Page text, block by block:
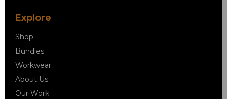
Explore
Shop
Bundles
Workwear
About Us
Our Work